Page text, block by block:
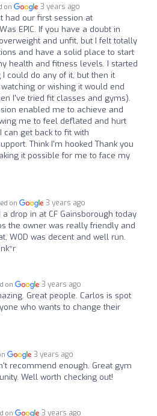
on 3 years ago
had our first session at
EPIC. If you have a doubt in
and unfit, but I felt totally
and have a solid place to start
health and fitness levels. I started
could do any of it, but then it
or wishing it would end
I've tried fit classes and gyms).
enabled me to achieve and
me to feel deflated and hurt
can get back to fit with
Think I'm hooked Thank you
it possible for me to face my
on 3 years ago
a drop in at CF Gainsborough today
the owner was really friendly and
WOD was decent and well run.
on 3 years ago
Great people. Carlos is spot
who wants to change their
3 years ago
recommend enough. Great gym
Well worth checking out!
on 3 years ago